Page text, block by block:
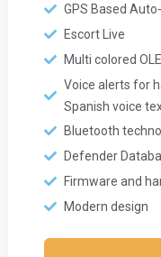
GPS Based
Escort Live
Multi colored
Voice alerts for
Spanish voice
Bluetooth
Defender
Firmware and
Modern design